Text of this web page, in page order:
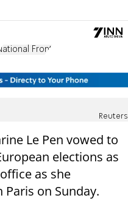
National Front
Reuters
Le Pen vowed to
elections as
as she
on Sunday.